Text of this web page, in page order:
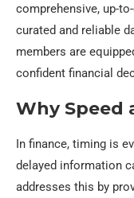
comprehensive, up-
curated and reliable
members are
confident financial
Why Speed
In finance, timing is
delayed information
addresses this by